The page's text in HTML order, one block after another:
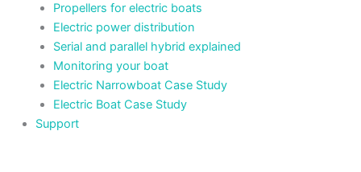
Propellers for electric boats
Electric power distribution
Serial and parallel hybrid explained
Monitoring your boat
Electric Narrowboat Case Study
Electric Boat Case Study
Support